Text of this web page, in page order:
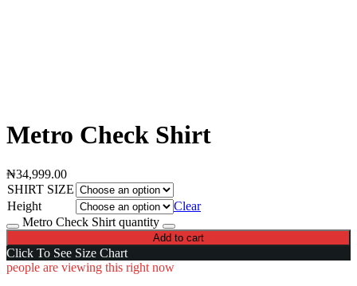
Metro Check Shirt
₦34,999.00
SHIRT SIZE
Height
Clear
Metro Check Shirt quantity
Add to cart
Click To See Size Chart
people are viewing this right now